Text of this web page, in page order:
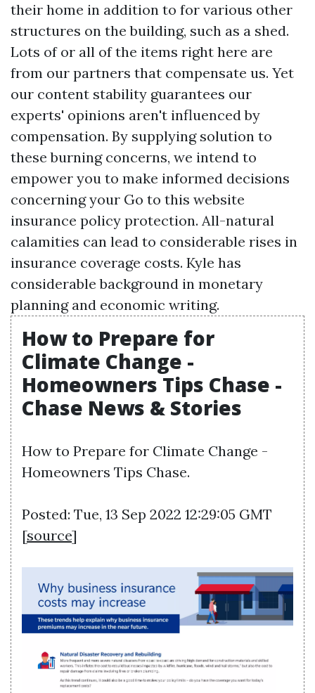
their home in addition to for various other
structures on the building, such as a shed.
Lots of or all of the items right here are
from our partners that compensate us. Yet
our content stability guarantees our
experts' opinions aren't influenced by
compensation. By supplying solution to
these burning concerns, we intend to
empower you to make informed decisions
concerning your Go to this website
insurance policy protection. All-natural
calamities can lead to considerable rises in
insurance coverage costs. Kyle has
considerable background in monetary
planning and economic writing.
How to Prepare for
Climate Change -
Homeowners Tips Chase -
Chase News & Stories
How to Prepare for Climate Change -
Homeowners Tips Chase.
Posted: Tue, 13 Sep 2022 12:29:05 GMT
[source]